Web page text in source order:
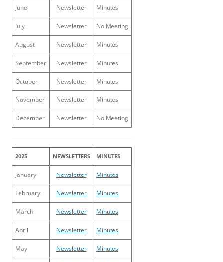
June Newsletter Minutes
July Newsletter No Meeting
August Newsletter Minutes
September Newsletter Minutes
October Newsletter Minutes
November Newsletter Minutes
December Newsletter No Meeting
2025 NEWSLETTERS MINUTES
January Newsletter Minutes
February Newsletter Minutes
March Newsletter Minutes
April Newsletter Minutes
May Newsletter Minutes